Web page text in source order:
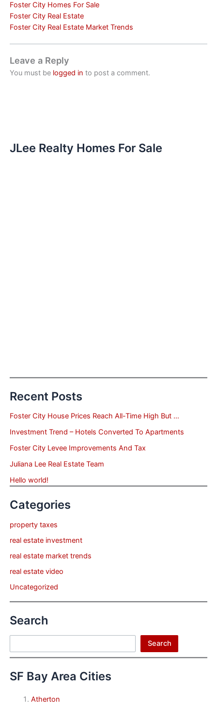
Foster City Homes For Sale
Foster City Real Estate
Foster City Real Estate Market Trends
Leave a Reply
You must be logged in to post a comment.
JLee Realty Homes For Sale
Recent Posts
Foster City House Prices Reach All-Time High But …
Investment Trend – Hotels Converted To Apartments
Foster City Levee Improvements And Tax
Juliana Lee Real Estate Team
Hello world!
Categories
property taxes
real estate investment
real estate market trends
real estate video
Uncategorized
Search
Search
SF Bay Area Cities
Atherton